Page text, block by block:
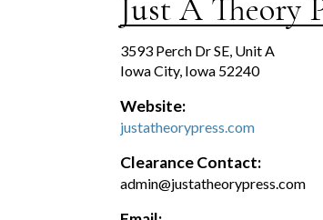
Just A Theory
3593 Perch Dr SE, Unit A
Iowa City, Iowa 52240
Website:
justatheorypress.com
Clearance Contact:
admin@justatheorypress.com